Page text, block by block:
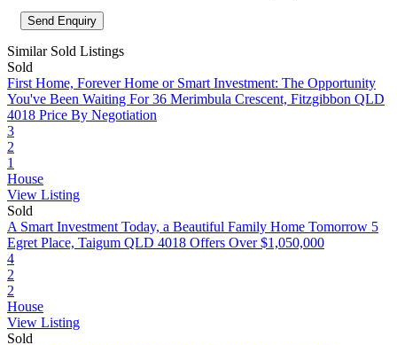
Similar Sold Listings
Sold
First Home, Forever Home or Smart Investment: The Opportunity
You've Been Waiting For 36 Merimbula Crescent, Fitzgibbon QLD
4018 Price By Negotiation
3
2
1
House
View Listing
Sold
A Smart Investment Today, a Beautiful Family Home Tomorrow 5
Egret Place, Taigum QLD 4018 Offers Over $1,050,000
4
2
2
House
View Listing
Sold